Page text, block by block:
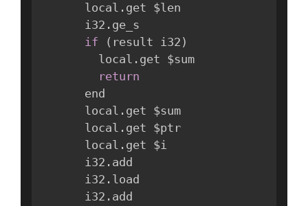
      local
. get $len
      i32
. ge_s
if
( result i32 )
        local
. get $sum
return
      local
. get $sum
      local
. get $ptr
      local
. get $i
      i32
. add
      i32
. load
      i32
. add